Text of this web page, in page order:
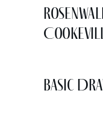
Basic